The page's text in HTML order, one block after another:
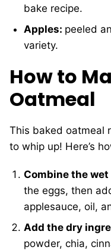
bake recipe.
Apples: peeled
variety.
How to
Oatmeal
This baked oatmeal
to whip up! Here’s
Combine the
the eggs, then
applesauce, oil,
Add the dry
powder, chia,